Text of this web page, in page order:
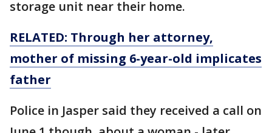
storage unit near their home.
RELATED: Through her attorney,
mother of missing 6-year-old implicates
father
Police in Jasper said they received a call on